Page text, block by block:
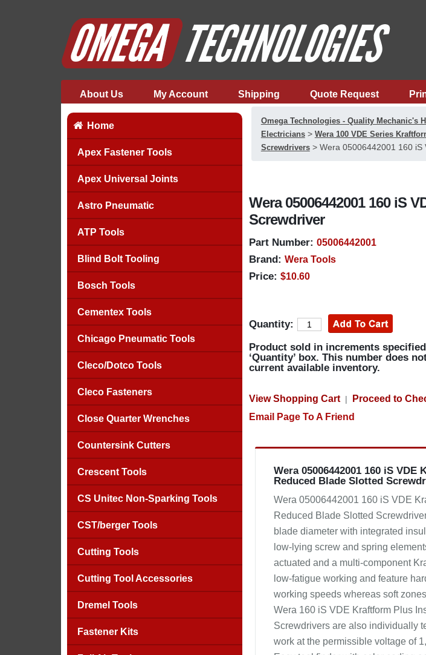
About Us My Account Shipping Quote Request
Home
Apex Fastener Tools
Apex Universal Joints
Astro Pneumatic
ATP Tools
Blind Bolt Tooling
Bosch Tools
Cementex Tools
Chicago Pneumatic Tools
Cleco/Dotco Tools
Cleco Fasteners
Close Quarter Wrenches
Countersink Cutters
Crescent Tools
CS Unitec Non-Sparking Tools
CST/berger Tools
Cutting Tools
Cutting Tool Accessories
Dremel Tools
Fastener Kits
Omega Technologies - Quality Mechanic's
Electricians> Wera 100 VDE Series
Screwdrivers> Wera 05006442001 160 iS
Wera 05006442001 160 iS
Screwdriver
Part Number: 05006442001
Brand: Wera Tools
Price: $10.60
Quantity:
Product sold in increments
‘Quantity’ box. This number does
current available inventory.
View Shopping Cart| Proceed to
Email Page To A Friend
Wera 05006442001 160 iS
Reduced Blade Slotted
Wera 05006442001 160 iS VDE
Reduced Blade Slotted
blade diameter with integrated
low-lying screw and spring
actuated and a multi-component
low-fatigue working and feature
working speeds whereas soft
Wera 160 iS VDE Kraftform Plus
Screwdrivers are also individually
work at the permissible voltage of